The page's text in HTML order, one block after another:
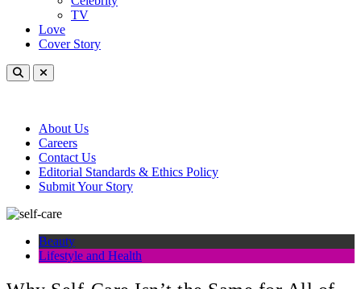
TV
Love
Cover Story
About Us
Careers
Contact Us
Editorial Standards & Ethics Policy
Submit Your Story
Beauty
Lifestyle and Health